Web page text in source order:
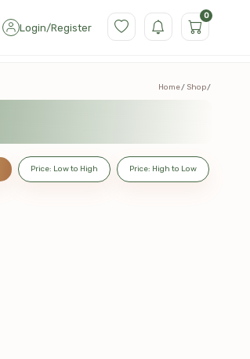
Login/Register
0
Home Shop
Price: Low to High Price: High to Low